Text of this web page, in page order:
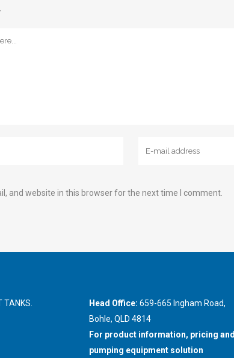
and website in this browser for the next time I comment.
Head Office: 659-665 Ingham Road,
Bohle, QLD 4814
For product information, pricing and
pumping equipment solution